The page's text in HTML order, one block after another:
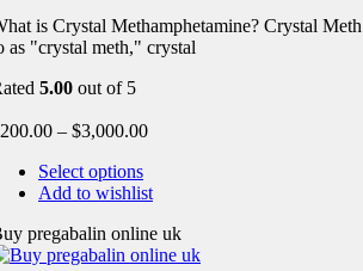
is Crystal Methamphetamine? Crystal
as "crystal meth," crystal
5.00 out of 5
200.00 – $3,000.00
Select options
Add to wishlist
pregabalin online uk